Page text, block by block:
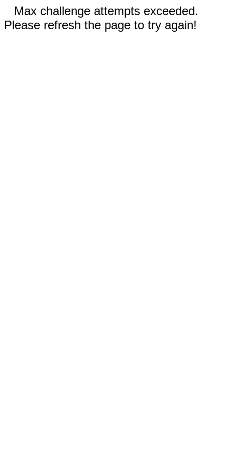
Max challenge attempts exceeded.
Please refresh the page to try again!